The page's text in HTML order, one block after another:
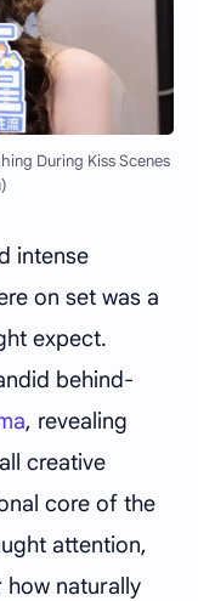
During Kiss Scenes
intense
on set was a
expect.
behind-
, revealing
creative
core of the
attention,
naturally